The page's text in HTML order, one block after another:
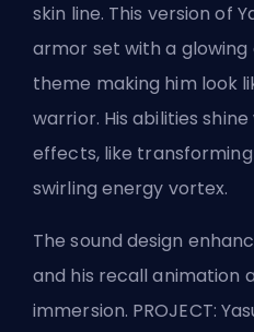
skin line. This version of
armor set with a
theme making him look
warrior. His abilities
effects, like
swirling energy vortex.
The sound design
and his recall animation
immersion. PROJECT: